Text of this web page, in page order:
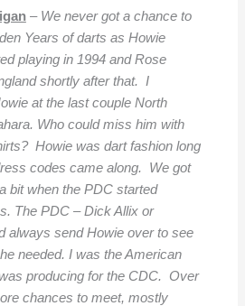
– We never got a chance to
Years of darts as Howie
playing in 1994 and Rose
shortly after that. I
at the last couple North
Who could miss him with
Howie was dart fashion long
codes came along. We got
bit when the PDC started
The PDC – Dick Allix or
always send Howie over to see
needed. I was the American
producing for the CDC. Over
chances to meet, mostly